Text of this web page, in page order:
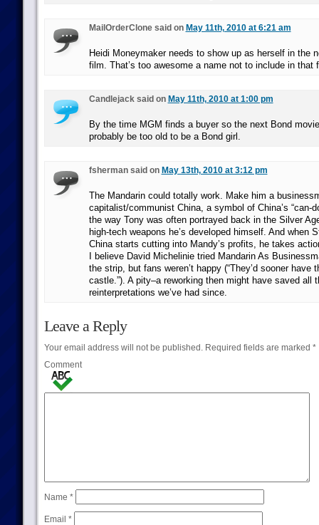
MailOrderClone said on May 11th, 2010 at 6:21 am
Heidi Moneymaker needs to show up as herself in the
film. That’s too awesome a name not to include in that
Candlejack said on May 11th, 2010 at 1:00 pm
By the time MGM finds a buyer so the next Bond
probably be too old to be a Bond girl.
fsherman said on May 13th, 2010 at 3:12 pm
The Mandarin could totally work. Make him a
capitalist/communist China, a symbol of China’s “can-
the way Tony was often portrayed back in the Silver
high-tech weapons he’s developed himself. And when
China starts cutting into Mandy’s profits, he takes
I believe David Michelinie tried Mandarin As
the strip, but fans weren’t happy (“They’d sooner have
castle.”). A pity–a reworking then might have saved all
reinterpretations we’ve had since.
Leave a Reply
Your email address will not be published.Required fields are marked *
Comment
Name *
Email *